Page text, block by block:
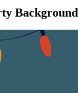
Background